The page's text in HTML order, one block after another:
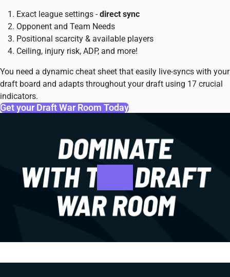
Exact league settings -direct sync
Opponent and Team Needs
Positional scarcity & available players
Ceiling, injury risk, ADP, and more!
You need a dynamic cheat sheet that easily live-syncs with your
draft board and adapts throughout your draft using 17 crucial
indicators.
Get your Draft War Room Today